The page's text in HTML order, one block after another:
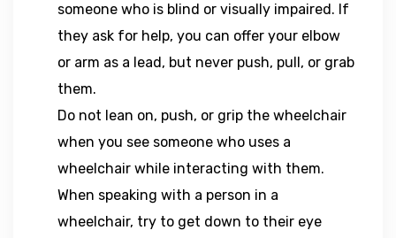
someone who is blind or visually impaired. If
they ask for help, you can offer your elbow
or arm as a lead, but never push, pull, or grab
them.
Do not lean on, push, or grip the wheelchair
when you see someone who uses a
wheelchair while interacting with them.
When speaking with a person in a
wheelchair, try to get down to their eye